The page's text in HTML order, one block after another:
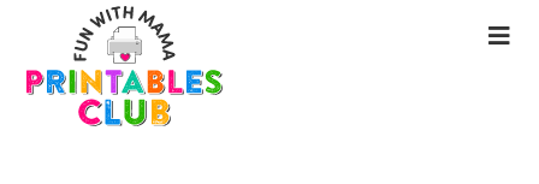
main
content